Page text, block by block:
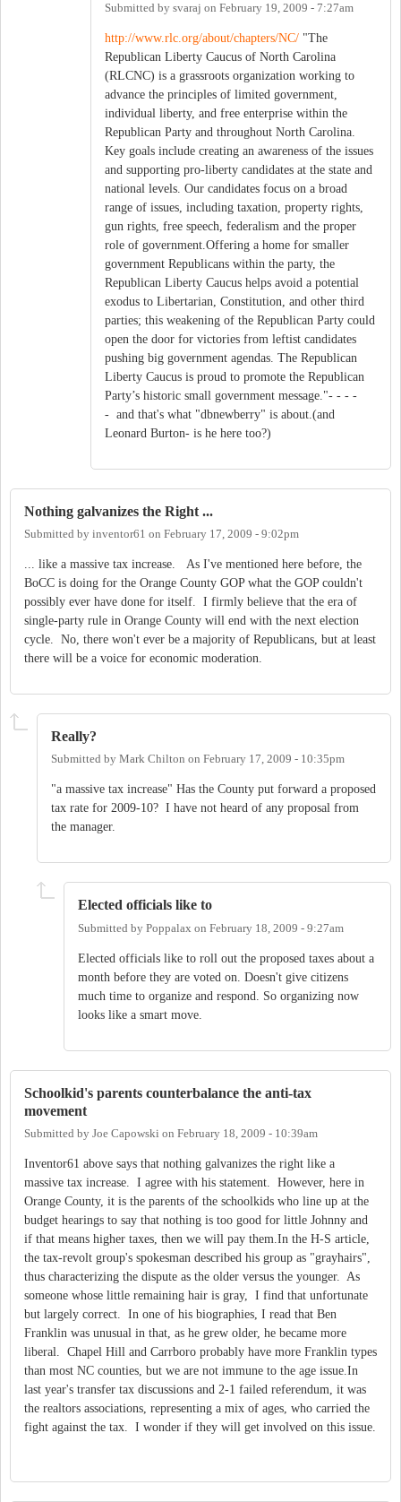
Submitted by svaraj on February 19, 2009 - 7:27am
http://www.rlc.org/about/chapters/NC/ "The
Republican Liberty Caucus of North Carolina
(RLCNC) is a grassroots organization working to
advance the principles of limited government,
individual liberty, and free enterprise within the
Republican Party and throughout North Carolina.
Key goals include creating an awareness of the issues
and supporting pro-liberty candidates at the state and
national levels. Our candidates focus on a broad
range of issues, including taxation, property rights,
gun rights, free speech, federalism and the proper
role of government.Offering a home for smaller
government Republicans within the party, the
Republican Liberty Caucus helps avoid a potential
exodus to Libertarian, Constitution, and other third
parties; this weakening of the Republican Party could
open the door for victories from leftist candidates
pushing big government agendas. The Republican
Liberty Caucus is proud to promote the Republican
Party’s historic small government message."- - - -
- and that's what "dbnewberry" is about.(and
Leonard Burton- is he here too?)
Nothing galvanizes the Right ...
Submitted by inventor61 on February 17, 2009 - 9:02pm
... like a massive tax increase. As I've mentioned here before, the
BoCC is doing for the Orange County GOP what the GOP couldn't
possibly ever have done for itself. I firmly believe that the era of
single-party rule in Orange County will end with the next election
cycle. No, there won't ever be a majority of Republicans, but at least
there will be a voice for economic moderation.
Really?
Submitted by Mark Chilton on February 17, 2009 - 10:35pm
"a massive tax increase" Has the County put forward a proposed
tax rate for 2009-10? I have not heard of any proposal from
the manager.
Elected officials like to
Submitted by Poppalax on February 18, 2009 - 9:27am
Elected officials like to roll out the proposed taxes about a
month before they are voted on. Doesn't give citizens
much time to organize and respond. So organizing now
looks like a smart move.
Schoolkid's parents counterbalance the anti-tax
movement
Submitted by Joe Capowski on February 18, 2009 - 10:39am
Inventor61 above says that nothing galvanizes the right like a
massive tax increase. I agree with his statement. However, here in
Orange County, it is the parents of the schoolkids who line up at the
budget hearings to say that nothing is too good for little Johnny and
if that means higher taxes, then we will pay them.In the H-S article,
the tax-revolt group's spokesman described his group as "grayhairs",
thus characterizing the dispute as the older versus the younger. As
someone whose little remaining hair is gray, I find that unfortunate
but largely correct. In one of his biographies, I read that Ben
Franklin was unusual in that, as he grew older, he became more
liberal. Chapel Hill and Carrboro probably have more Franklin types
than most NC counties, but we are not immune to the age issue.In
last year's transfer tax discussions and 2-1 failed referendum, it was
the realtors associations, representing a mix of ages, who carried the
fight against the tax. I wonder if they will get involved on this issue.